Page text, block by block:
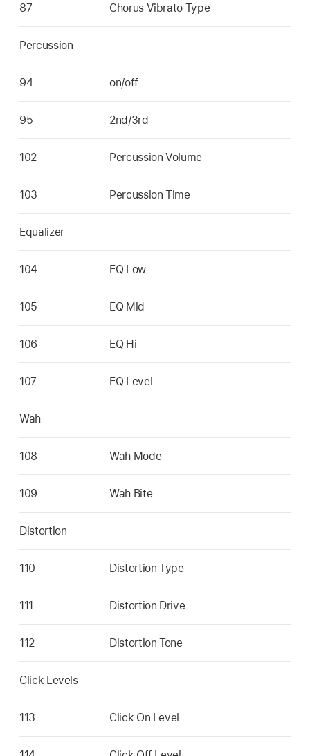
87 Chorus Vibrato Type
Percussion
94 on/off
95 2nd/3rd
102 Percussion Volume
103 Percussion Time
Equalizer
104 EQ Low
105 EQ Mid
106 EQ Hi
107 EQ Level
Wah
108 Wah Mode
109 Wah Bite
Distortion
110 Distortion Type
111 Distortion Drive
112 Distortion Tone
Click Levels
113 Click On Level